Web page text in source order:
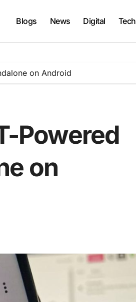
Blogs News Digital Tech
on Android
Powered
on